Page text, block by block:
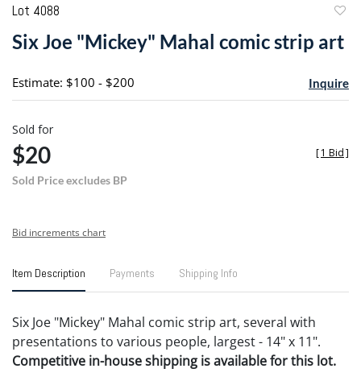
Lot 4088
Six Joe "Mickey" Mahal comic strip art
Estimate: $100 - $200 Inquire
Sold for
$20
Sold Price excludes BP
[1 Bid]
Bid increments chart
Item Description Payments Shipping Info
Six Joe "Mickey" Mahal comic strip art, several with
presentations to various people, largest - 14" x 11".
Competitive in-house shipping is available for this lot.